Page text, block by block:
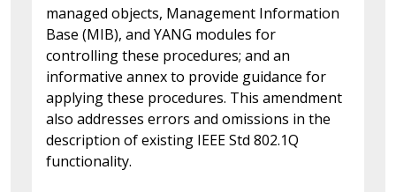
managed objects, Management Information
Base (MIB), and YANG modules for
controlling these procedures; and an
informative annex to provide guidance for
applying these procedures. This amendment
also addresses errors and omissions in the
description of existing IEEE Std 802.1Q
functionality.